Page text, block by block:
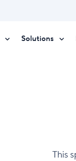
Solutions
This